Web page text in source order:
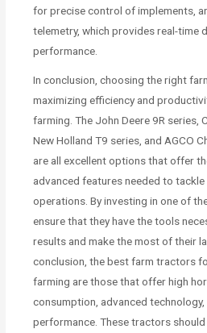
for precise control of implements,
telemetry, which provides real-time
performance.
In conclusion, choosing the right
maximizing efficiency and
farming. The John Deere 9R series,
New Holland T9 series, and AGCO
are all excellent options that offer
advanced features needed to
operations. By investing in one of
ensure that they have the tools
results and make the most of their
conclusion, the best farm tractors
farming are those that offer high
consumption, advanced technology,
performance. These tractors